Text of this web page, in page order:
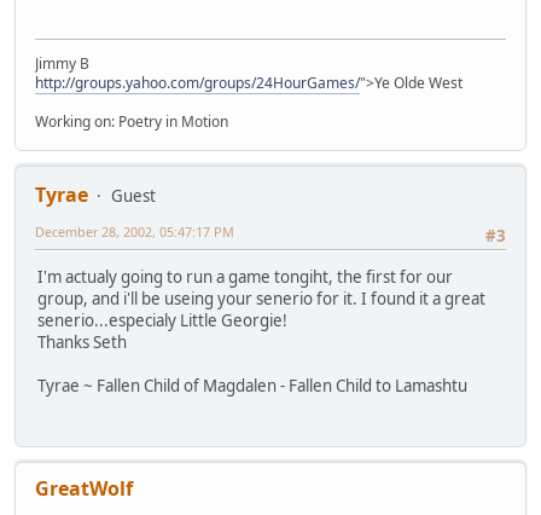
Jimmy B
http://groups.yahoo.com/groups/24HourGames/">Ye Olde West
Working on: Poetry in Motion
Tyrae
Guest
#3
December 28, 2002, 05:47:17 PM
I'm actualy going to run a game tongiht, the first for our
group, and i'll be useing your senerio for it. I found it a great
senerio...especialy Little Georgie!
Thanks Seth
Tyrae ~ Fallen Child of Magdalen - Fallen Child to Lamashtu
GreatWolf